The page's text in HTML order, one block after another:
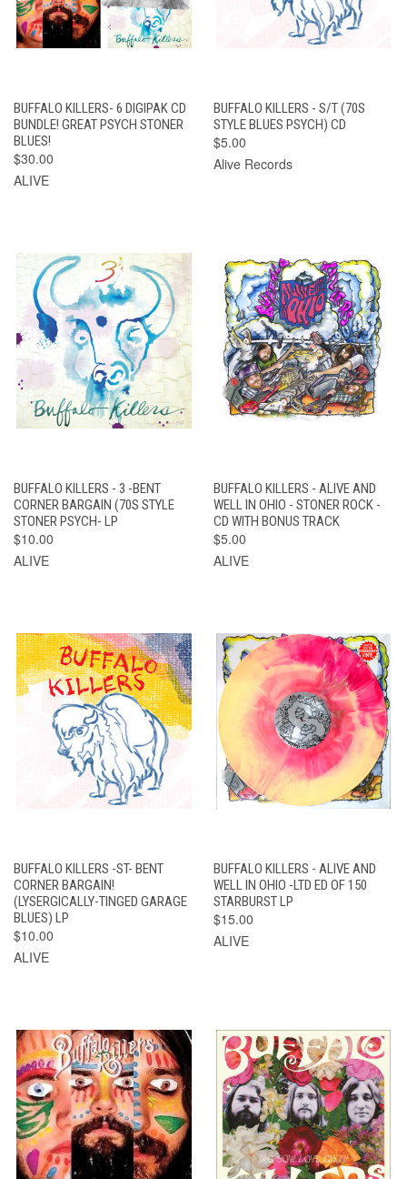
BUFFALO KILLERS- 6 DIGIPAK CD
BUNDLE! GREAT PSYCH STONER
BLUES!
$30.00
ALIVE
BUFFALO KILLERS - S/T (70S
STYLE BLUES PSYCH) CD
$5.00
Alive Records
BUFFALO KILLERS - 3 -BENT
CORNER BARGAIN (70S STYLE
STONER PSYCH- LP
$10.00
ALIVE
BUFFALO KILLERS - ALIVE AND
WELL IN OHIO - STONER ROCK -
CD WITH BONUS TRACK
$5.00
ALIVE
BUFFALO KILLERS -ST- BENT
CORNER BARGAIN!
(LYSERGICALLY-TINGED GARAGE
BLUES) LP
$10.00
ALIVE
BUFFALO KILLERS - ALIVE AND
WELL IN OHIO -LTD ED OF 150
STARBURST LP
$15.00
ALIVE